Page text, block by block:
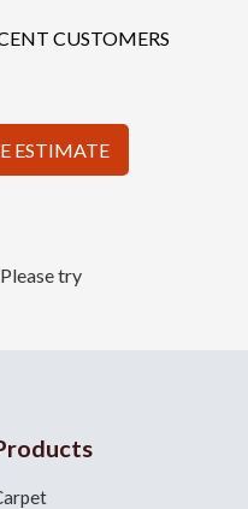
CUSTOMERS
ESTIMATE
try